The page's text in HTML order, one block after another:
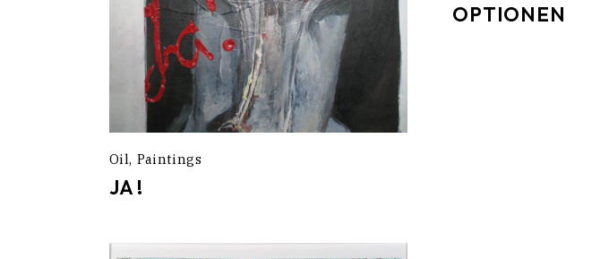
Oil Paintings
JA !
OPTIONEN